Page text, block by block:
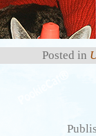
Posted in